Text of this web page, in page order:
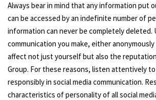
Always bear in mind that any information put
can be accessed by an indefinite number of
information can never be completely deleted.
communication you make, either
affect not just yourself but also the
Group. For these reasons, listen attentively
responsibly in social media communication.
characteristics of personality of all social